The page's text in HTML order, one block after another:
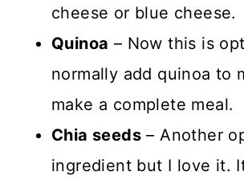
cheese or blue cheese.
Quinoa – Now this is
normally add quinoa to
make a complete meal.
Chia seeds – Another
ingredient but I love it.